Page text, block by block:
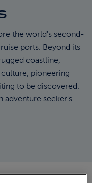
the world's second-
ports. Beyond its
coastline,
culture, pioneering
to be discovered.
adventure seeker's